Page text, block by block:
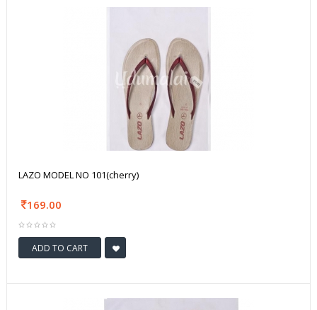
LAZO MODEL NO 101(cherry)
169.00
ADD TO CART